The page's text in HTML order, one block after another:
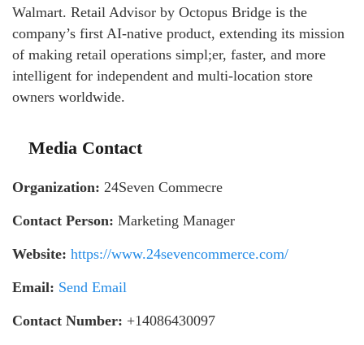
Walmart. Retail Advisor by Octopus Bridge is the
company’s first AI-native product, extending its mission
of making retail operations simpl;er, faster, and more
intelligent for independent and multi-location store
owners worldwide.
Media Contact
Organization: 24Seven Commecre
Contact Person: Marketing Manager
Website: https://www.24sevencommerce.com/
Email: Send Email
Contact Number: +14086430097